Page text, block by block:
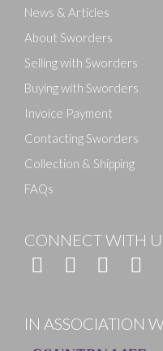
News & Articles
About Sworders
Selling with Sworders
Buying with Sworders
Invoice Payment
Contacting Sworders
Collection & Shipping
FAQs
CONNECT WITH
IN ASSOCIATION